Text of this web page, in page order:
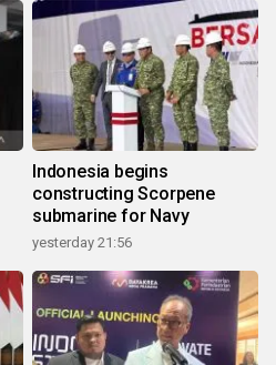
Indonesia begins
constructing Scorpene
submarine for Navy
yesterday 21:56